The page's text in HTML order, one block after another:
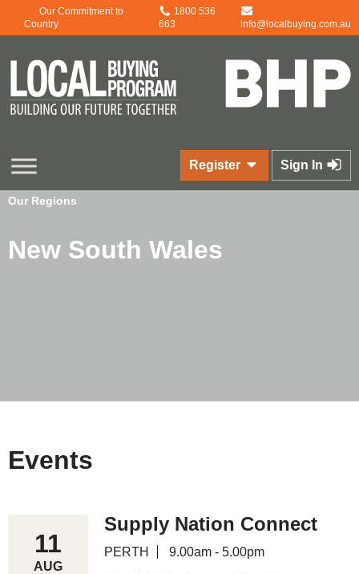
Our Commitment to
Country
1800 536
663
info@localbuying.com.au
Register Sign In
Our Regions
New South Wales
Events
11
AUG
Supply Nation Connect
PERTH 9.00am - 5.00pm